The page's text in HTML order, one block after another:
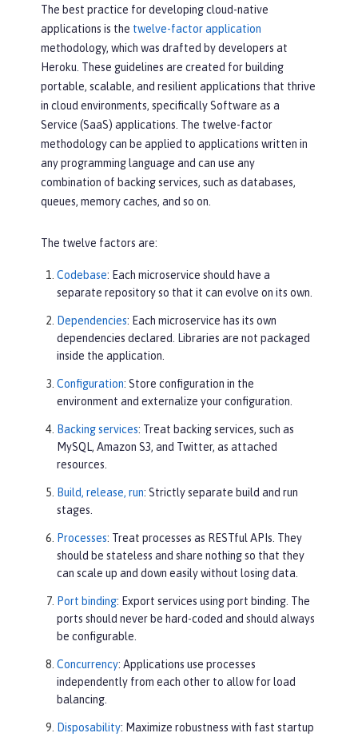
The best practice for developing cloud-native
applications is the twelve-factor application
methodology, which was drafted by developers at
Heroku. These guidelines are created for building
portable, scalable, and resilient applications that thrive
in cloud environments, specifically Software as a
Service (SaaS) applications. The twelve-factor
methodology can be applied to applications written in
any programming language and can use any
combination of backing services, such as databases,
queues, memory caches, and so on.
The twelve factors are:
Codebase: Each microservice should have a
separate repository so that it can evolve on its own.
Dependencies: Each microservice has its own
dependencies declared. Libraries are not packaged
inside the application.
Configuration: Store configuration in the
environment and externalize your configuration.
Backing services: Treat backing services, such as
MySQL, Amazon S3, and Twitter, as attached
resources.
Build, release, run: Strictly separate build and run
stages.
Processes: Treat processes as RESTful APIs. They
should be stateless and share nothing so that they
can scale up and down easily without losing data.
Port binding: Export services using port binding. The
ports should never be hard-coded and should always
be configurable.
Concurrency: Applications use processes
independently from each other to allow for load
balancing.
Disposability: Maximize robustness with fast startup